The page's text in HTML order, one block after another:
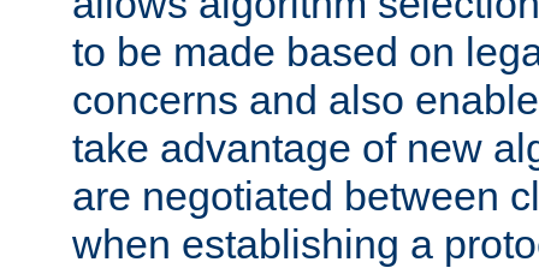
to be made based on
concerns and also
take advantage of new
are negotiated between
when establishing a